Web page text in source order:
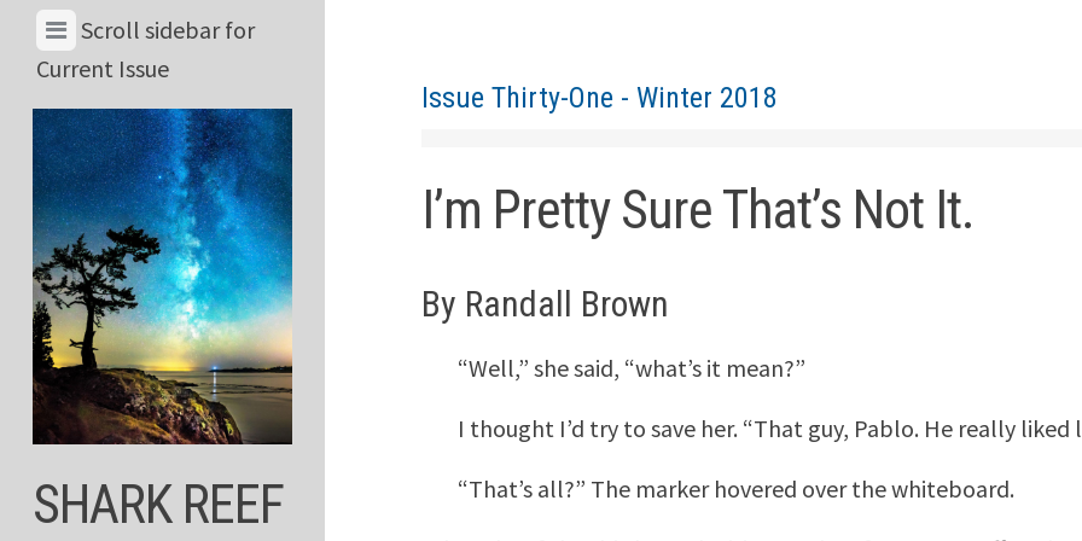
Skip
View
Menu
&
Current
Issue
Scroll sidebar for
Current Issue
SHARK REEF
Issue Thirty-One - Winter 2018
I’m Pretty Sure That’s Not It.
By Randall Brown
“Well,” she said, “what’s it mean?”
I thought I’d try to save her. “That guy, Pablo. He really liked
“That’s all?” The marker hovered over the whiteboard.